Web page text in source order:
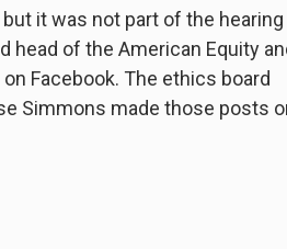
it was not part of the
head of the American Equity
Facebook. The ethics board
Simmons made those posts